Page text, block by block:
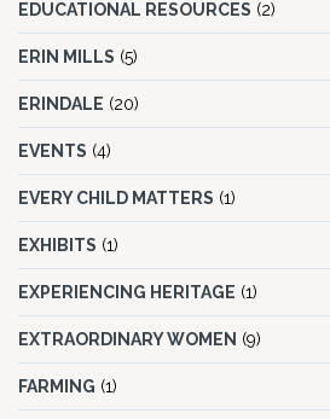
EDUCATIONAL RESOURCES (2)
ERIN MILLS (5)
ERINDALE (20)
EVENTS (4)
EVERY CHILD MATTERS (1)
EXHIBITS (1)
EXPERIENCING HERITAGE (1)
EXTRAORDINARY WOMEN (9)
FARMING (1)